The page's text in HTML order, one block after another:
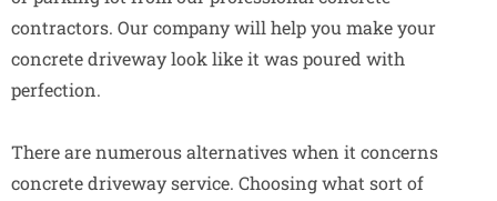
contractors. Our company will help you make your
concrete driveway look like it was poured with
perfection.
There are numerous alternatives when it concerns
concrete driveway service. Choosing what sort of